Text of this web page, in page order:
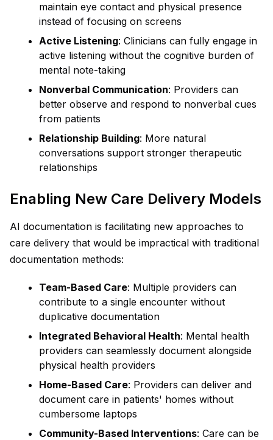
maintain eye contact and physical presence
instead of focusing on screens
Active Listening: Clinicians can fully engage in
active listening without the cognitive burden of
mental note-taking
Nonverbal Communication: Providers can
better observe and respond to nonverbal cues
from patients
Relationship Building: More natural
conversations support stronger therapeutic
relationships
Enabling New Care Delivery Models
AI documentation is facilitating new approaches to
care delivery that would be impractical with traditional
documentation methods:
Team-Based Care: Multiple providers can
contribute to a single encounter without
duplicative documentation
Integrated Behavioral Health: Mental health
providers can seamlessly document alongside
physical health providers
Home-Based Care: Providers can deliver and
document care in patients' homes without
cumbersome laptops
Community-Based Interventions: Care can be